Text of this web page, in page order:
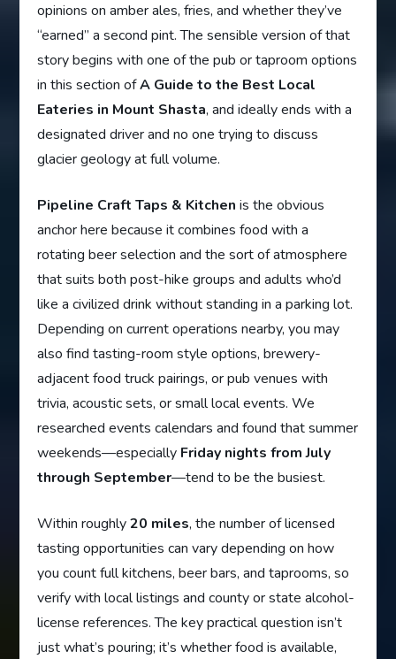
opinions on amber ales, fries, and whether they’ve
“earned” a second pint. The sensible version of that
story begins with one of the pub or taproom options
in this section ofA Guide to the Best Local
Eateries in Mount Shasta, and ideally ends with a
designated driver and no one trying to discuss
glacier geology at full volume.
Pipeline Craft Taps & Kitchen is the obvious
anchor here because it combines food with a
rotating beer selection and the sort of atmosphere
that suits both post-hike groups and adults who’d
like a civilized drink without standing in a parking lot.
Depending on current operations nearby, you may
also find tasting-room style options, brewery-
adjacent food truck pairings, or pub venues with
trivia, acoustic sets, or small local events. We
researched events calendars and found that summer
weekends—especially Friday nights from July
through September—tend to be the busiest.
Within roughly20 miles, the number of licensed
tasting opportunities can vary depending on how
you count full kitchens, beer bars, and taprooms, so
verify with local listings and county or state alcohol-
license references. The key practical question isn’t
just what’s pouring; it’s whether food is available,